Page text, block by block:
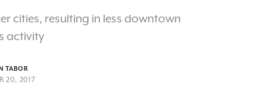
cities, resulting in less downtown
activity
TABOR
20, 2017